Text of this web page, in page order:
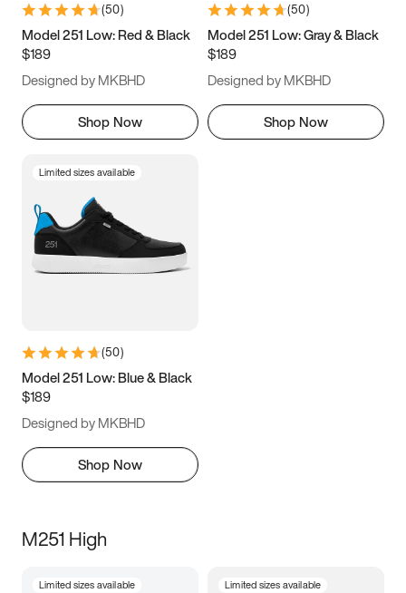
9.5 10 10.5
11.5
(50)
Model 251 Low: Red & Black
$189
Designed by MKBHD
Shop Now
(50)
Model 251 Low: Gray & Black
$189
Designed by MKBHD
Shop Now
Limited sizes available
(50)
Model 251 Low: Blue & Black
$189
Designed by MKBHD
Shop Now
M251 High
Limited sizes available Limited sizes available